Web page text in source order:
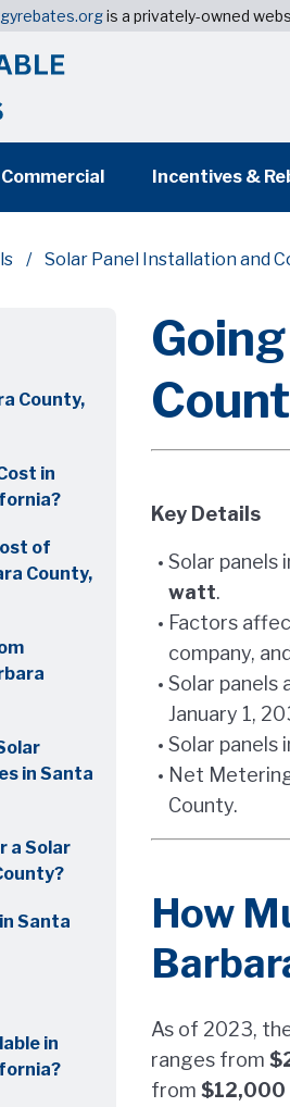
is a privately-owned
Commercial Incentives &
Solar Panel Installation and
County,
in
of
County,
in Santa
a Solar
Santa
in
Key Details
Solar panels
watt.
Factors
company,
Solar panels
January 1,
Solar panels
Net
County.
How
As of 2023,
ranges from
from $12,000